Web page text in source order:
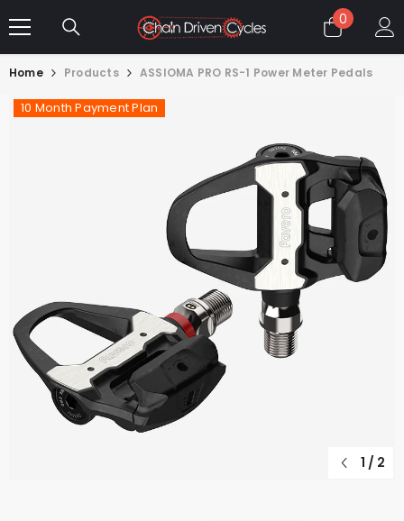
0
0
items
Home Products ASSIOMA PRO RS-1 Power Meter Pedals
10 Month Payment Plan
1 / 2